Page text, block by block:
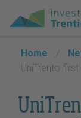
Home /
UniTrento